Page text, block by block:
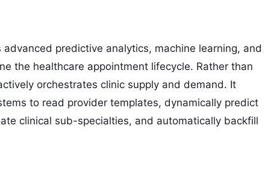
predictive analytics, machine learning, and
the healthcare appointment lifecycle. Rather than
orchestrates clinic supply and demand. It
to read provider templates, dynamically predict
clinical sub-specialties, and automatically backfill